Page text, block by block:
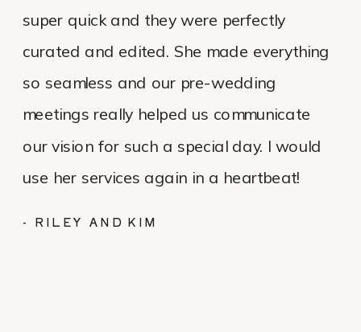
- RILEY AND KIM
super quick and they were perfectly
curated and edited. She made everything
so seamless and our pre-wedding
meetings really helped us communicate
our vision for such a special day. I would
use her services again in a heartbeat!